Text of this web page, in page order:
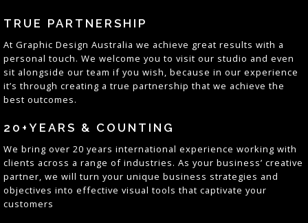
TRUE PARTNERSHIP
At Graphic Design Australia we achieve great results with a
personal touch. We welcome you to visit our studio and even
sit alongside our team if you wish, because in our experience
it’s through creating a true partnership that we achieve the
best outcomes.
20+YEARS & COUNTING
We bring over 20 years international experience working with
clients across a range of industries. As your business’ creative
partner, we will turn your unique business strategies and
objectives into effective visual tools that captivate your
customers